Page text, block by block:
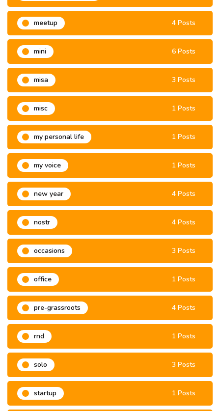
meetup 4 Posts
mini 6 Posts
misa 3 Posts
misc 1 Posts
my personal life 1 Posts
my voice 1 Posts
new year 4 Posts
nostr 4 Posts
occasions 3 Posts
office 1 Posts
pre-grassroots 4 Posts
rnd 1 Posts
solo 3 Posts
startup 1 Posts